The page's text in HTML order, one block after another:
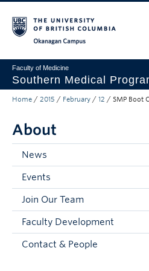
Faculty of Medicine
Southern Medical
Admissions
Research
Community Engagement
About
10th Anniversary
Prospective Students
Home / 2015 / February / 12 / SMP Boot
About
News
Events
Join Our Team
Faculty Development
Contact & People